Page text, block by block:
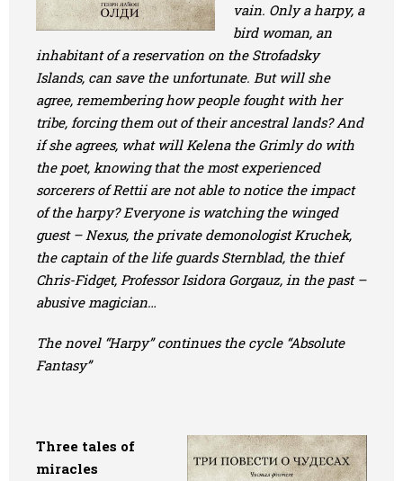
vain. Only a harpy, a
bird woman, an
inhabitant of a reservation on the Strofadsky
Islands, can save the unfortunate. But will she
agree, remembering how people fought with her
tribe, forcing them out of their ancestral lands? And
if she agrees, what will Kelena the Grimly do with
the poet, knowing that the most experienced
sorcerers of Rettii are not able to notice the impact
of the harpy? Everyone is watching the winged
guest – Nexus, the private demonologist Kruchek,
the captain of the life guards Sternblad, the thief
Chris-Fidget, Professor Isidora Gorgauz, in the past –
abusive magician…
The novel “Harpy” continues the cycle “Absolute
Fantasy”
Three tales of
miracles